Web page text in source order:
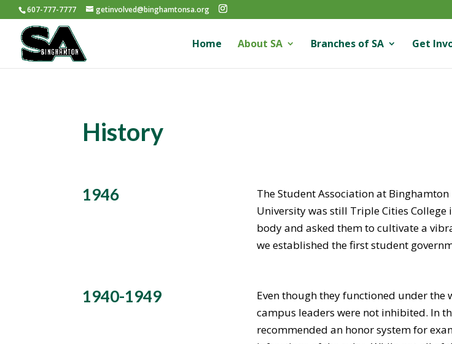
607-777-7777 getinvolved@binghamtonsa.org
Home About SA Branches of SA Get
History
1946
The Student Association at
University was still Triple Cities
body and asked them to cultivate a
we established the first student
1940-1949
Even though they functioned under the
campus leaders were not inhibited. In
recommended an honor system for